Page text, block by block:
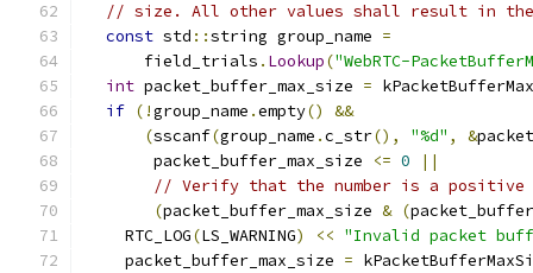
// size. All other values shall result in the
const std ::string group_name =
      field_trials
. Lookup("WebRTC-
int packet_buffer_max_size =
if (!group_name .empty()
&&
(sscanf(group_name .c_str(), "%d" , &
       packet_buffer_max_size
<= 0
||
// Verify that the number is a positive
(packet_buffer_max_size & (
    RTC_LOG
(LS_WARNING) << "Invalid packet
    packet_buffer_max_size
=